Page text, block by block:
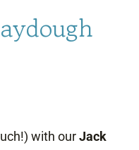
with ourJack